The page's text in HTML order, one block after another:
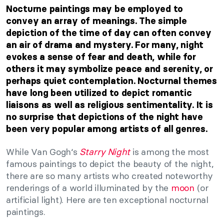
Nocturne paintings may be employed to
convey an array of meanings. The simple
depiction of the time of day can often convey
an air of drama and mystery. For many, night
evokes a sense of fear and death, while for
others it may symbolize peace and serenity, or
perhaps quiet contemplation. Nocturnal themes
have long been utilized to depict romantic
liaisons as well as religious sentimentality. It is
no surprise that depictions of the night have
been very popular among artists of all genres.
While Van Gogh‘s Starry Night is among the most
famous paintings to depict the beauty of the night,
there are so many artists who created noteworthy
renderings of a world illuminated by the moon (or
artificial light). Here are ten exceptional nocturnal
paintings.